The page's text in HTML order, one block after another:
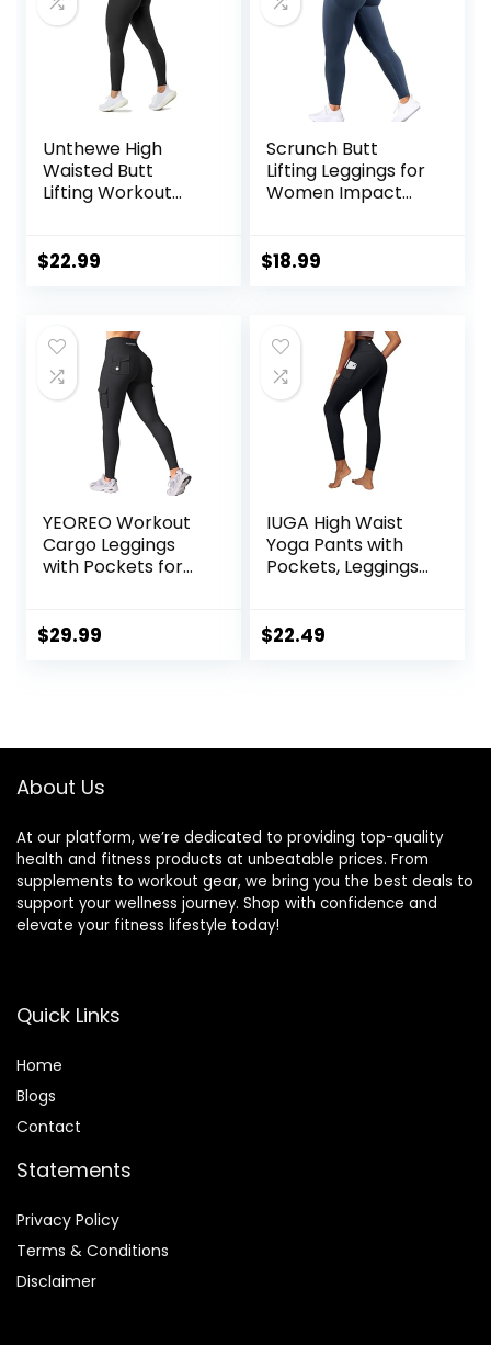
Unthewe High
Waisted Butt
Lifting Workout
Soft Athletic Yoga
$22.99
Scrunch Butt
Lifting Leggings for
Women Impact
Mid Low Waist
$18.99
YEOREO Workout
Cargo Leggings
with Pockets for
Lifting Hedda
$29.99
IUGA High Waist
Yoga Pants with
Pockets, Leggings
Workout Leggings
$22.49
About Us
At our platform, we’re dedicated to providing top-quality
health and fitness products at unbeatable prices. From
supplements to workout gear, we bring you the best deals to
support your wellness journey. Shop with confidence and
elevate your fitness lifestyle today!
Quick Links
Home
Blogs
Contact
Statements
Privacy Policy
Terms & Conditions
Disclaimer